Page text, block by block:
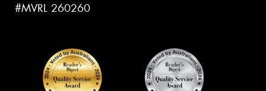
#MVRL 260260